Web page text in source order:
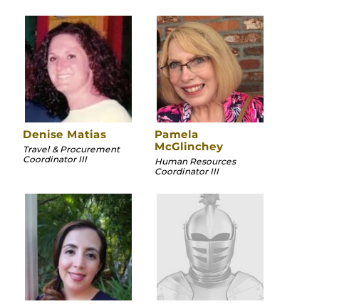
Denise Matias
Travel & Procurement
Coordinator III
Pamela
McGlinchey
Human Resources
Coordinator III